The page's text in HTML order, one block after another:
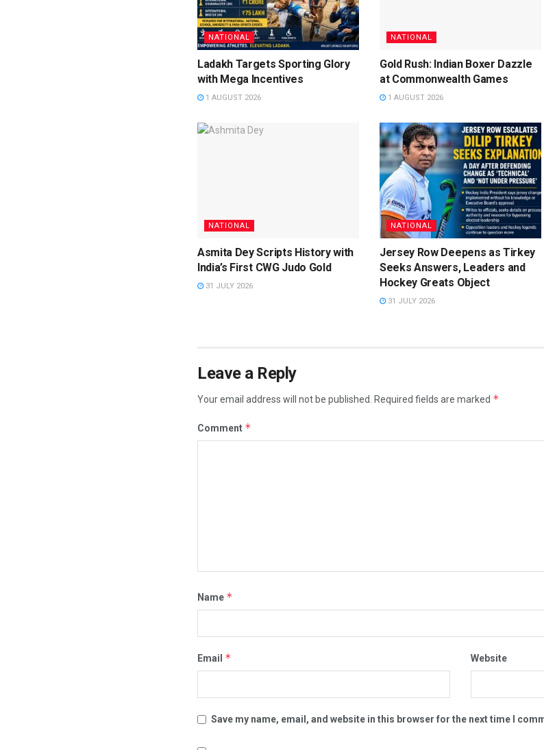
NATIONAL
Ladakh Targets Sporting Glory
with Mega Incentives
1 AUGUST 2026
NATIONAL
Gold Rush: Indian Boxer Dazzle
at Commonwealth Games
1 AUGUST 2026
NATIONAL
Asmita Dey Scripts History with
India’s First CWG Judo Gold
31 JULY 2026
NATIONAL
Jersey Row Deepens as Tirkey
Seeks Answers, Leaders and
Hockey Greats Object
31 JULY 2026
Leave a Reply
Your email address will not be published. Required fields are marked *
Comment *
Name *
Email * Website
Save my name, email, and website in this browser for the next time I